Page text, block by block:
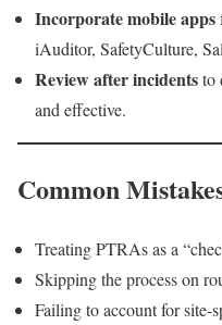
Incorporate mobile apps
iAuditor, SafetyCulture,
Review after incidentsto
and effective.
Common
Treating PTRAs as a
Skipping the process on
Failing to account for site-